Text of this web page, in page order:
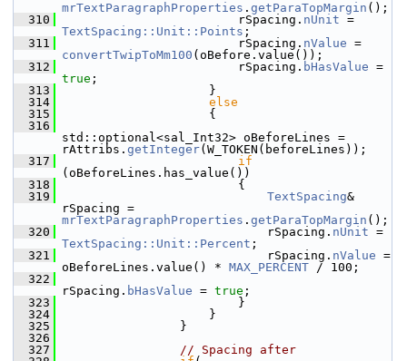
mrTextParagraphProperties . getParaTopMargin ();
  310
                        rSpacing.
nUnit
TextSpacing::Unit::Points ;
  311
                        rSpacing.
nValue
convertTwipToMm100 (oBefore.value());
  312
                        rSpacing.
bHasValue
true ;
  313
                    }
  314
else
  315
                    {
  316
std::optional<sal_Int32> oBeforeLines =
rAttribs. getInteger(W_TOKEN(beforeLines));
  317
if
(oBeforeLines.has_value())
  318
                        {
  319
TextSpacing&
mrTextParagraphProperties . getParaTopMargin ();
  320
                            rSpacing.
nUnit
TextSpacing::Unit::Percent ;
  321
                            rSpacing.
nValue =
oBeforeLines.value() * MAX_PERCENT / 100;
  322
rSpacing. bHasValue = true ;
  323
                        }
  324
                    }
  325
                }
  326
  327
// Spacing after